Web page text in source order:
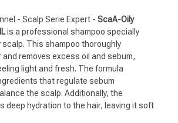
- Scalp Serie Expert - ScaA-Oily
is a professional shampoo specially
scalp. This shampoo thoroughly
removes excess oil and sebum,
light and fresh. The formula
that regulate sebum
the scalp. Additionally, the
deep hydration to the hair, leaving it soft